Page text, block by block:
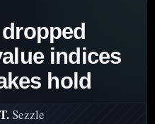
indices
hold
Sezzle